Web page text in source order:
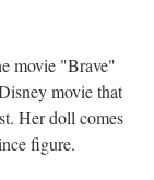
movie "Brave"
movie that
Her doll comes
figure.